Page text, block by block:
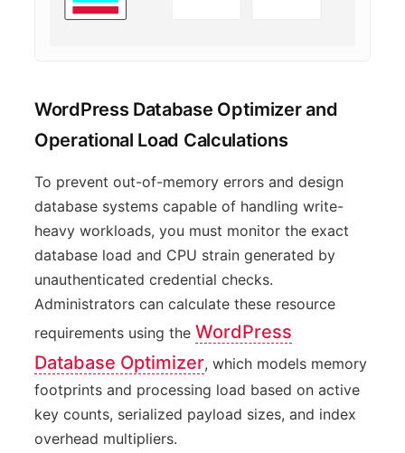
WordPress Database Optimizer and
Operational Load Calculations
To prevent out-of-memory errors and design
database systems capable of handling write-
heavy workloads, you must monitor the exact
database load and CPU strain generated by
unauthenticated credential checks.
Administrators can calculate these resource
requirements using the WordPress
Database Optimizer, which models memory
footprints and processing load based on active
key counts, serialized payload sizes, and index
overhead multipliers.